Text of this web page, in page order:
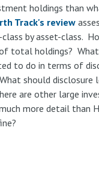
holdings than
Track's review
by asset-class.
total holdings?
to do in terms of
should disclosure
are other large
more detail than